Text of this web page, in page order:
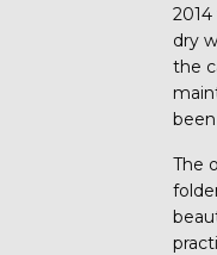
dry
the
The